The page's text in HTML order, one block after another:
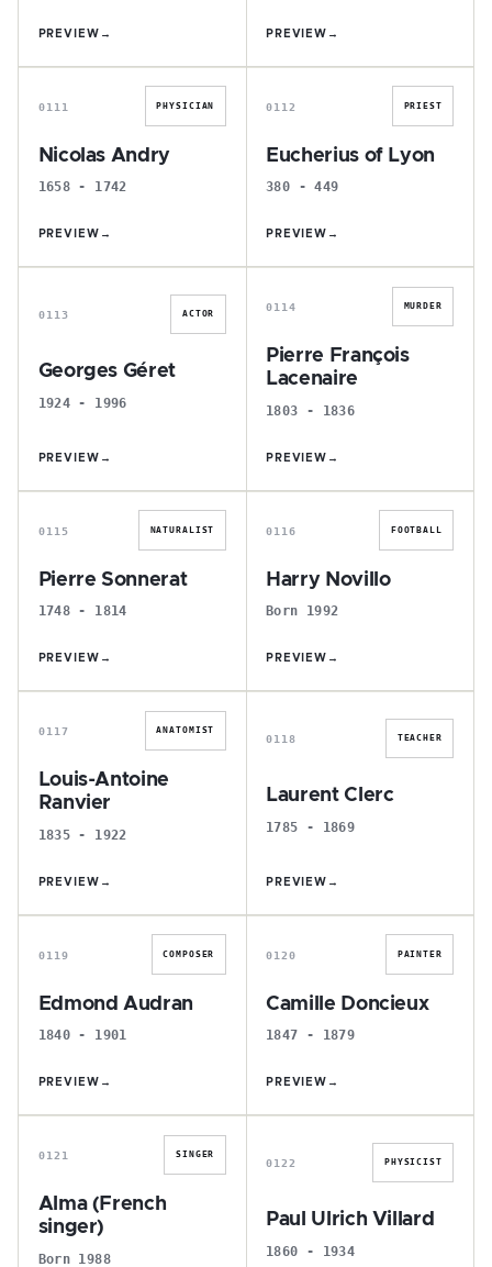
PREVIEW → PREVIEW →
N
0111 PHYSICIAN
Nicolas Andry
1658 - 1742
PREVIEW →
E
0112 PRIEST
Eucherius of Lyon
380 - 449
PREVIEW →
G
0113 ACTOR
Georges Géret
1924 - 1996
PREVIEW →
P
0114 MURDER
Pierre François
Lacenaire
1803 - 1836
PREVIEW →
P
0115 NATURALIST
Pierre Sonnerat
1748 - 1814
PREVIEW →
H
0116 FOOTBALL
Harry Novillo
Born 1992
PREVIEW →
L
0117 ANATOMIST
Louis-Antoine
Ranvier
1835 - 1922
PREVIEW →
L
0118 TEACHER
Laurent Clerc
1785 - 1869
PREVIEW →
E
0119 COMPOSER
Edmond Audran
1840 - 1901
PREVIEW →
C
0120 PAINTER
Camille Doncieux
1847 - 1879
PREVIEW →
A
0121 SINGER
Alma (French
singer)
Born 1988
P
0122 PHYSICIST
Paul Ulrich Villard
1860 - 1934